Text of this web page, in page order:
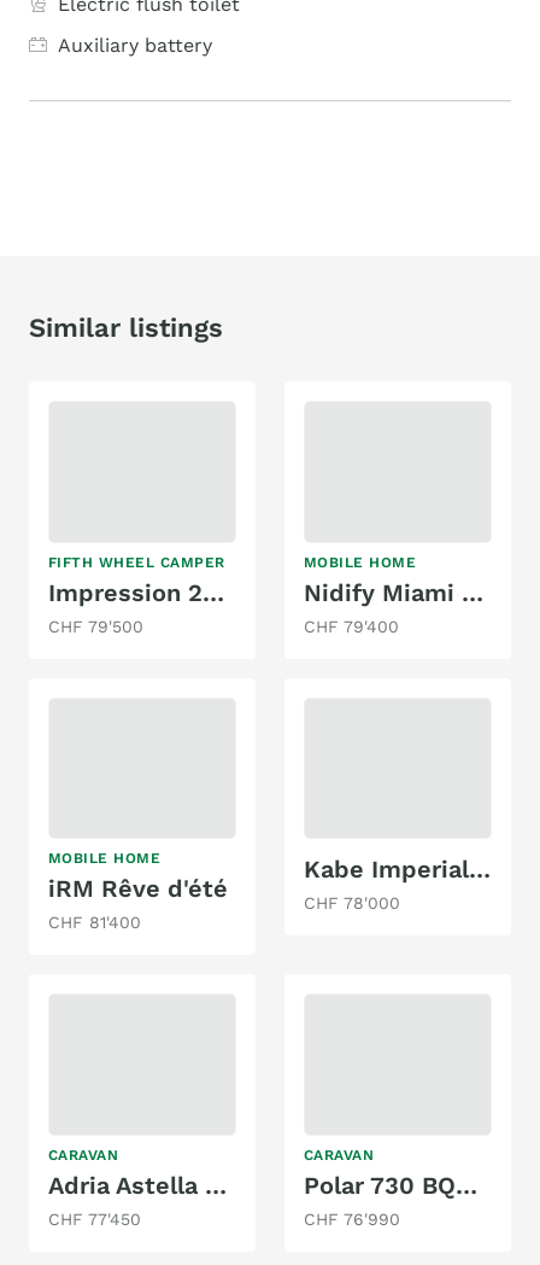
Auxiliary battery
Similar listings
FIFTH WHEEL CAMPER
Impression 242RD
CHF 79'500
MOBILE HOME
Nidify Miami Beach 863
CHF 79'400
MOBILE HOME
iRM Rêve d'été
CHF 81'400
Kabe Imperial 740 TDL KS
CHF 78'000
CARAVAN
Adria Astella 904 HP
CHF 77'450
CARAVAN
Polar 730 BQDA Blackline
CHF 76'990